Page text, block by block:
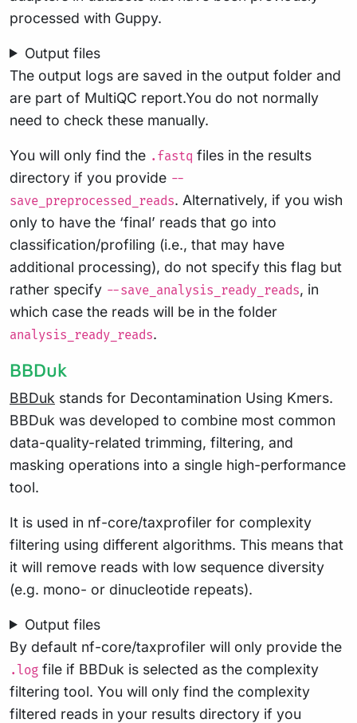
processed with Guppy.
Output files
The output logs are saved in the output folder and
are part of MultiQC report.You do not normally
need to check these manually.
You will only find the .fastq files in the results
directory if you provide --
save_preprocessed_reads. Alternatively, if you wish
only to have the ‘final’ reads that go into
classification/profiling (i.e., that may have
additional processing), do not specify this flag but
rather specify --save_analysis_ready_reads, in
which case the reads will be in the folder
analysis_ready_reads.
BBDuk
BBDuk stands for Decontamination Using Kmers.
BBDuk was developed to combine most common
data-quality-related trimming, filtering, and
masking operations into a single high-performance
tool.
It is used in nf-core/taxprofiler for complexity
filtering using different algorithms. This means that
it will remove reads with low sequence diversity
(e.g. mono- or dinucleotide repeats).
Output files
By default nf-core/taxprofiler will only provide the
.log file if BBDuk is selected as the complexity
filtering tool. You will only find the complexity
filtered reads in your results directory if you